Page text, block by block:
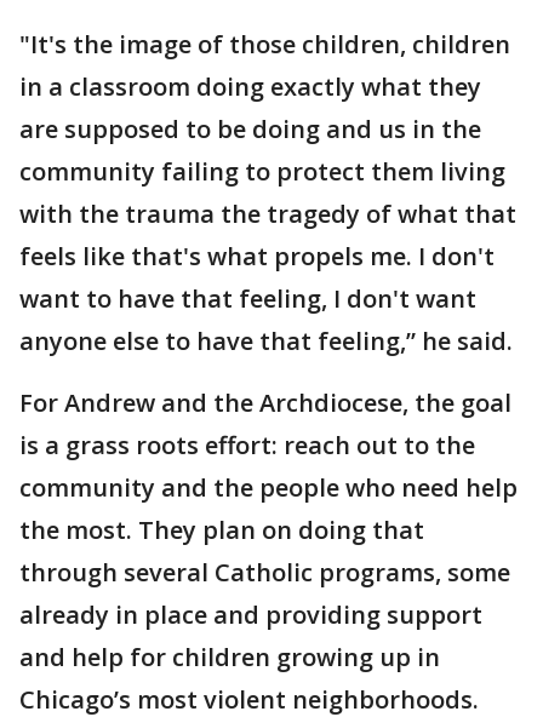
"It's the image of those children, children
in a classroom doing exactly what they
are supposed to be doing and us in the
community failing to protect them living
with the trauma the tragedy of what that
feels like that's what propels me. I don't
want to have that feeling, I don't want
anyone else to have that feeling,” he said.
For Andrew and the Archdiocese, the goal
is a grass roots effort: reach out to the
community and the people who need help
the most. They plan on doing that
through several Catholic programs, some
already in place and providing support
and help for children growing up in
Chicago’s most violent neighborhoods.